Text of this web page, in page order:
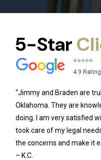
5-Star
⭐⭐⭐⭐⭐
4.9
“Jimmy and Braden are
Oklahoma. They are
doing. I am very satisfied
took care of my legal
the concerns and make it
– K.C.